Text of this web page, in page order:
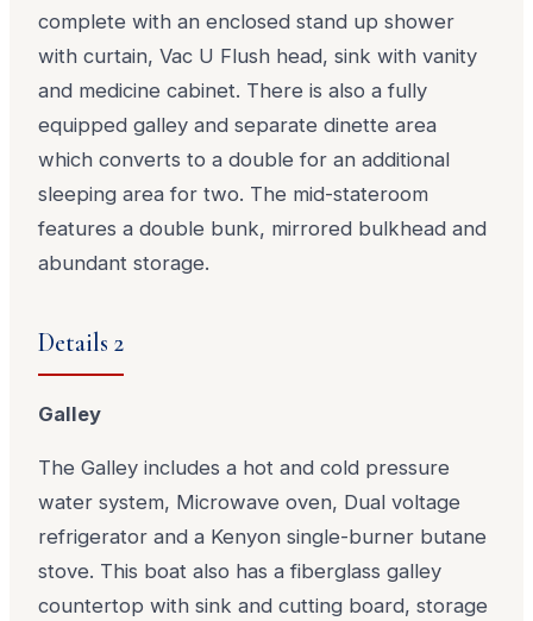
complete with an enclosed stand up shower
with curtain, Vac U Flush head, sink with vanity
and medicine cabinet. There is also a fully
equipped galley and separate dinette area
which converts to a double for an additional
sleeping area for two. The mid-stateroom
features a double bunk, mirrored bulkhead and
abundant storage.
Details 2
Galley
The Galley includes a hot and cold pressure
water system, Microwave oven, Dual voltage
refrigerator and a Kenyon single-burner butane
stove. This boat also has a fiberglass galley
countertop with sink and cutting board, storage